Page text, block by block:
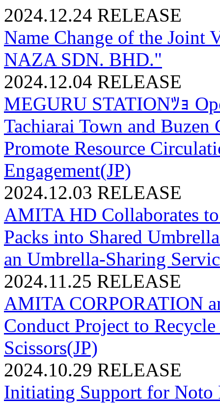
2024.12.24 RELEASE
Name Change of the
NAZA SDN. BHD."
2024.12.04 RELEASE
MEGURU STATIONﾂｮ
Tachiarai Town and
Promote Resource
Engagement(JP)
2024.12.03 RELEASE
AMITA HD Collaborates
Packs into Shared
an Umbrella-Sharing
2024.11.25 RELEASE
AMITA CORPORATION
Conduct Project to
Scissors(JP)
2024.10.29 RELEASE
Initiating Support for Noto